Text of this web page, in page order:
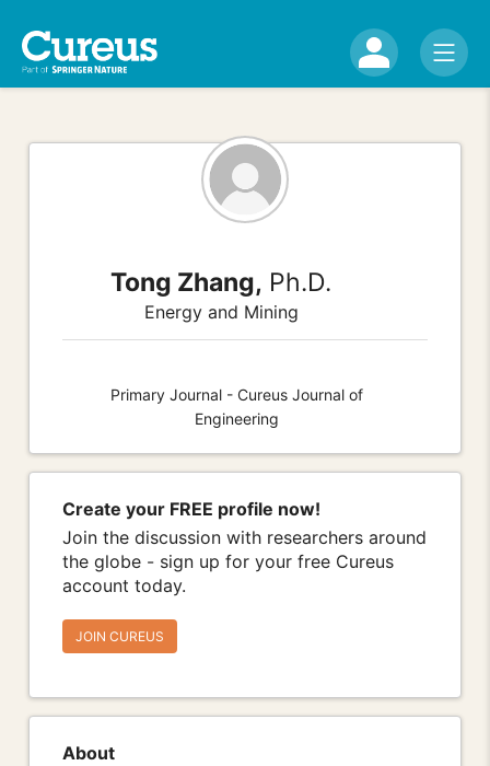
Tong Zhang, Ph.D.
Energy and Mining
Primary Journal - Cureus Journal of
Engineering
Create your FREE profile now!
Join the discussion with researchers around
the globe - sign up for your free Cureus
account today.
JOIN CUREUS
About